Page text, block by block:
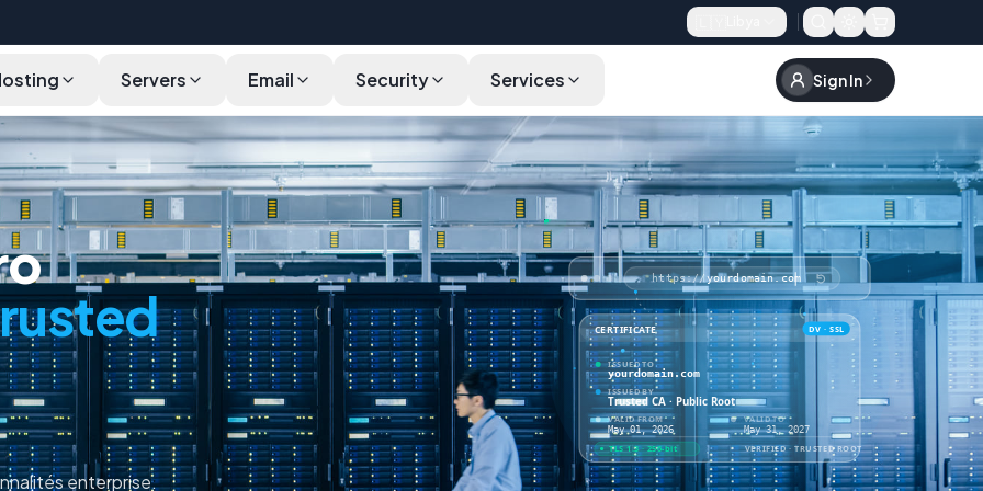
Servers Email Security Services Sign In
enterprise.
https://yourdomain.com
CERTIFICATE DV · SSL
ISSUED TO
yourdomain.com
ISSUED BY
Trusted CA · Public Root
VALID FROM
May 01, 2026
VALID TO
May 31, 2027
TLS 1.3 · 256-bit VERIFIED · TRUSTED ROOT
Pricing Specifications Why Validation Order